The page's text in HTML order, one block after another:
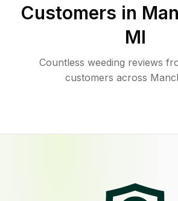
Customers in
MI
Countless weeding reviews
customers across